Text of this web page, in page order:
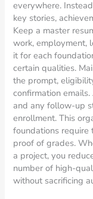
everywhere.
key stories,
Keep a master
work, employment,
it for each
certain qualities.
the prompt,
confirmation
and any follow-up
enrollment. This
foundations require
proof of grades.
a project, you
number of high-
without sacrificing